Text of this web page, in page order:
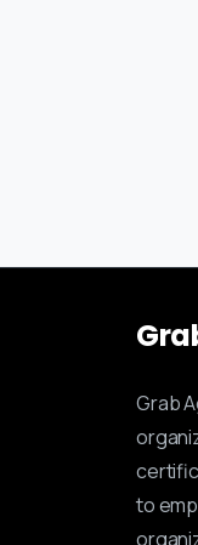
Grab
to